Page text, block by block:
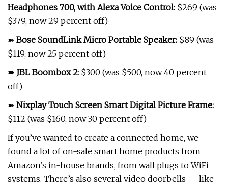
Headphones 700, with Alexa Voice Control: $269 (was
$379, now 29 percent off)
➽ Bose SoundLink Micro Portable Speaker: $89 (was
$119, now 25 percent off)
➽ JBL Boombox 2: $300 (was $500, now 40 percent
off)
➽ Nixplay Touch Screen Smart Digital Picture Frame:
$112 (was $160, now 30 percent off)
If you’ve wanted to create a connected home, we
found a lot of on-sale smart home products from
Amazon’s in-house brands, from wall plugs to WiFi
systems. There’s also several video doorbells — like